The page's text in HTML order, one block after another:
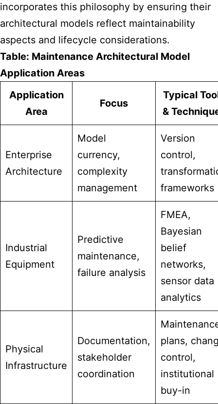
incorporates this philosophy by ensuring their
architectural models reflect maintainability
aspects and lifecycle considerations.
Table: Maintenance Architectural Model
Application Areas
Application
Area
Focus
Typical
&
Enterprise
Architecture
Model
currency,
complexity
management
Version
control,
frameworks
Industrial
Equipment
Predictive
maintenance,
failure analysis
FMEA,
Bayesian
belief
networks,
sensor data
analytics
Physical
Infrastructure
Documentation,
stakeholder
coordination
plans,
control,
institutional
buy-in